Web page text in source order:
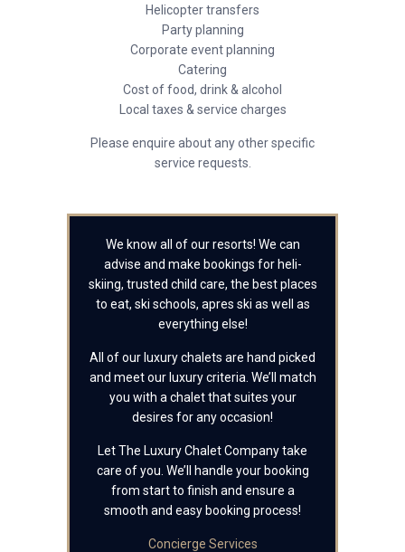
Helicopter transfers
Party planning
Corporate event planning
Catering
Cost of food, drink & alcohol
Local taxes & service charges
Please enquire about any other specific
service requests.
We know all of our resorts! We can
advise and make bookings for heli-
skiing, trusted child care, the best places
to eat, ski schools, apres ski as well as
everything else!
All of our luxury chalets are hand picked
and meet our luxury criteria. We’ll match
you with a chalet that suites your
desires for any occasion!
Let The Luxury Chalet Company take
care of you. We’ll handle your booking
from start to finish and ensure a
smooth and easy booking process!
Concierge Services